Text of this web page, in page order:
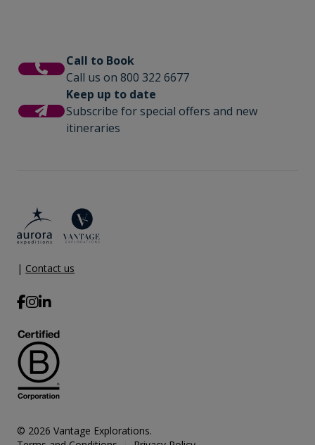
Call to Book
Call us on 800 322 6677
Keep up to date
Subscribe for special offers and new
itineraries
| Contact us
© 2026 Vantage Explorations.